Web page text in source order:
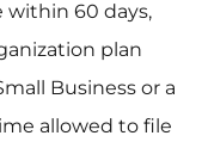
within 60 days,
plan
Business or a
allowed to file